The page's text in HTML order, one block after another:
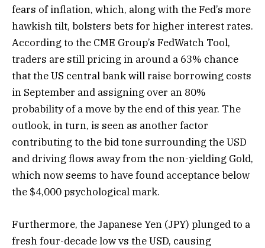
fears of inflation, which, along with the Fed’s more
hawkish tilt, bolsters bets for higher interest rates.
According to the CME Group’s FedWatch Tool,
traders are still pricing in around a 63% chance
that the US central bank will raise borrowing costs
in September and assigning over an 80%
probability of a move by the end of this year. The
outlook, in turn, is seen as another factor
contributing to the bid tone surrounding the USD
and driving flows away from the non-yielding Gold,
which now seems to have found acceptance below
the $4,000 psychological mark.
Furthermore, the Japanese Yen (JPY) plunged to a
fresh four-decade low vs the USD, causing